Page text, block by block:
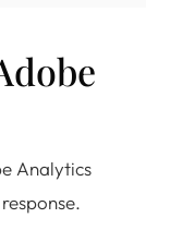
Analytics